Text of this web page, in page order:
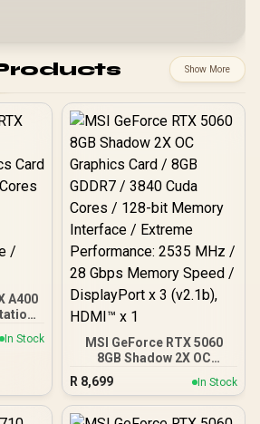
Show More
A400
/
In Stock
MSI GeForce RTX 5060
8GB Shadow 2X OC
Graphics Card / 8GB
GDDR7 / 3840 Cuda Cores
/ 128-bit Memory
Interface / Extreme
R 8,699 In Stock